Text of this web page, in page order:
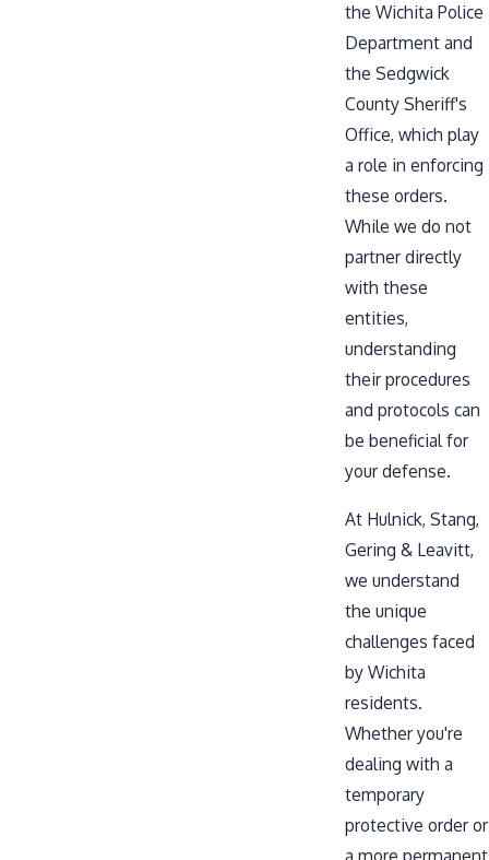
the Wichita Police
Department and
the Sedgwick
County Sheriff's
Office, which play
a role in enforcing
these orders.
While we do not
partner directly
with these
entities,
understanding
their procedures
and protocols can
be beneficial for
your defense.
At Hulnick, Stang,
Gering & Leavitt,
we understand
the unique
challenges faced
by Wichita
residents.
Whether you're
dealing with a
temporary
protective order or
a more permanent